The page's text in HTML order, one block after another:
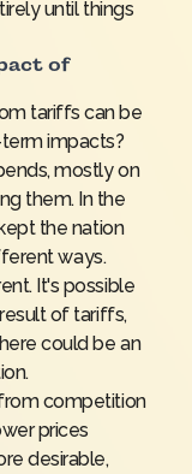
until things
of
tariffs can be
impacts?
mostly on
them. In the
the nation
ways.
It's possible
of tariffs,
could be an
competition
prices
desirable,